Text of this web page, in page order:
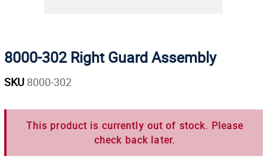
8000-302 Right Guard Assembly
SKU 8000-302
This product is currently out of stock. Please
check back later.